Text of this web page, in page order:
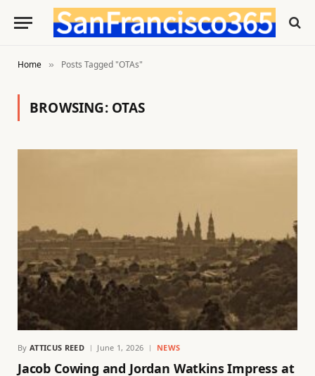
Home » Posts Tagged "OTAs"
BROWSING: OTAS
By ATTICUS REED June 1, 2026 NEWS
Jacob Cowing and Jordan Watkins Impress at